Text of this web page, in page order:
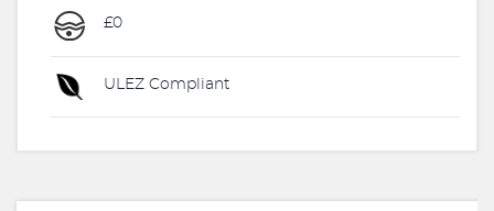
£0
ULEZ Compliant